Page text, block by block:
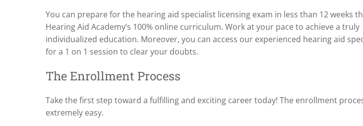
You can prepare for the hearing aid specialist licensing exam in less than 12 weeks
Hearing Aid Academy’s 100% online curriculum. Work at your pace to achieve a truly
individualized education. Moreover, you can access our experienced hearing aid
for a 1 on 1 session to clear your doubts.
The Enrollment Process
Take the first step toward a fulfilling and exciting career today! The enrollment
extremely easy.